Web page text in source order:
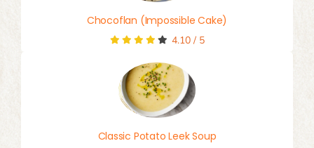
Chocoflan (Impossible Cake)
4.10/ 5
Classic Potato Leek Soup